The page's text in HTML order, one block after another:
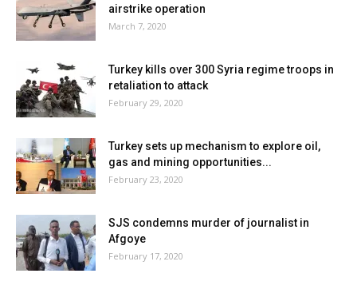
airstrike operation
March 7, 2020
Turkey kills over 300 Syria regime troops in
retaliation to attack
February 29, 2020
Turkey sets up mechanism to explore oil,
gas and mining opportunities...
February 23, 2020
SJS condemns murder of journalist in
Afgoye
February 17, 2020